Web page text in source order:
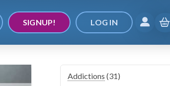
SIGNUP! LOG IN
Addictions (31)